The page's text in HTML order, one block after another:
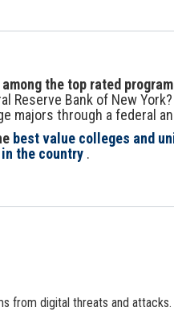
the top rated
Reserve Bank of New
majors through a federal
best value colleges and
the country .
from digital threats and attacks.